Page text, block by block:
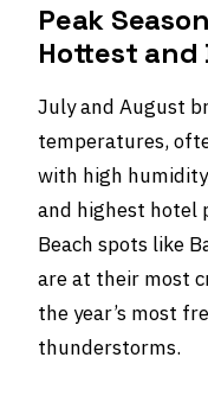
Peak
Hottest and
July and August
temperatures,
with high
and highest hotel
Beach spots like
are at their most
the year’s most
thunderstorms.